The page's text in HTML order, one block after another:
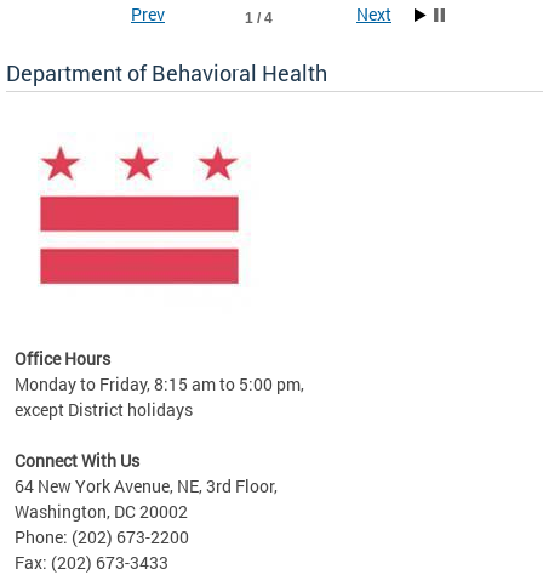
1 / 4
Prev Next
Department of Behavioral Health
Office Hours
Monday to Friday, 8:15 am to 5:00 pm,
except District holidays
Connect With Us
64 New York Avenue, NE, 3rd Floor,
Washington, DC 20002
Phone: (202) 673-2200
Fax: (202) 673-3433